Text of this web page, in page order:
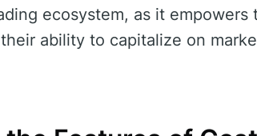
ecosystem, as it
ability to capitalize on